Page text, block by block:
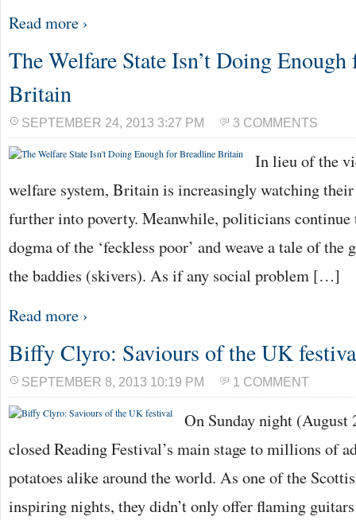
Read more ›
The Welfare State Isn’t Doing
Britain
SEPTEMBER 24, 2013 3:27 PM 3 COMMENTS
In lieu of the
welfare system, Britain is increasingly watching
further into poverty. Meanwhile, politicians continue
dogma of the ‘feckless poor’ and weave a tale of the
the baddies (skivers). As if any social problem […]
Read more ›
Biffy Clyro: Saviours of the UK
SEPTEMBER 8, 2013 10:19 PM 1 COMMENT
On Sunday night
closed Reading Festival’s main stage to millions of
potatoes alike around the world. As one of the
inspiring nights, they didn’t only offer flaming